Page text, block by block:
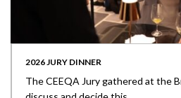
2026 JURY DINNER
The CEEQA Jury gathered at the